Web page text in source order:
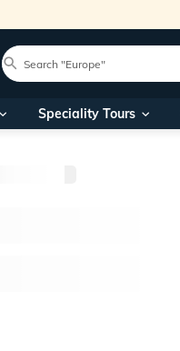
Speciality Tours